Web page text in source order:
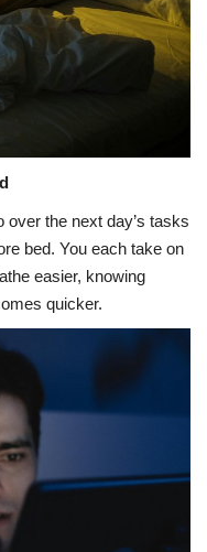
over the next day’s tasks
bed. You each take on
easier, knowing
quicker.